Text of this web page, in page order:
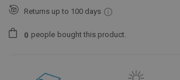
Returns up to 100 days
0 people bought this product.